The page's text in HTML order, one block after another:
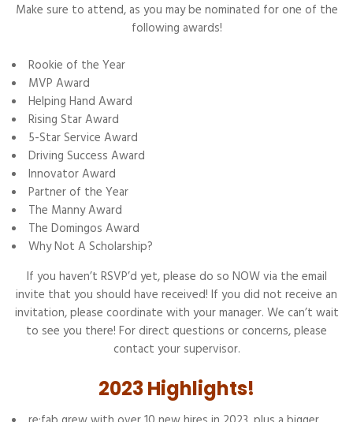
Make sure to attend, as you may be nominated for one of the
following awards!
Rookie of the Year
MVP Award
Helping Hand Award
Rising Star Award
5-Star Service Award
Driving Success Award
Innovator Award
Partner of the Year
The Manny Award
The Domingos Award
Why Not A Scholarship?
If you haven’t RSVP’d yet, please do so NOW via the email
invite that you should have received! If you did not receive an
invitation, please coordinate with your manager. We can’t wait
to see you there! For direct questions or concerns, please
contact your supervisor.
2023 Highlights!